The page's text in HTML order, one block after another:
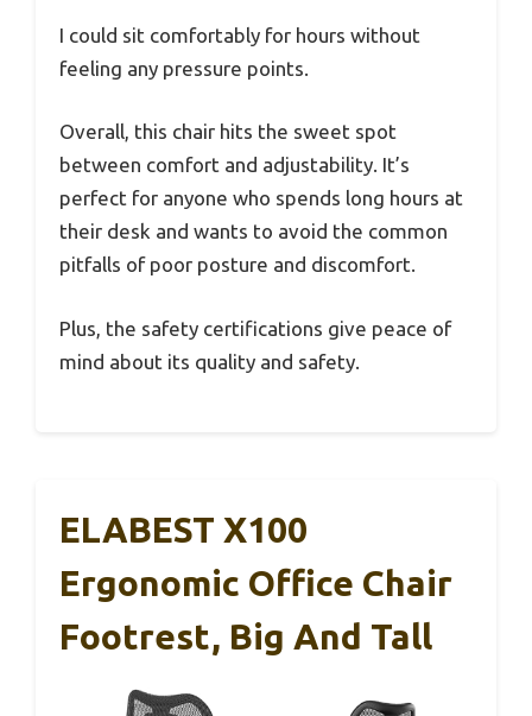
I could sit comfortably for hours without
feeling any pressure points.
Overall, this chair hits the sweet spot
between comfort and adjustability. It’s
perfect for anyone who spends long hours at
their desk and wants to avoid the common
pitfalls of poor posture and discomfort.
Plus, the safety certifications give peace of
mind about its quality and safety.
ELABEST X100
Ergonomic Office Chair
Footrest, Big And Tall